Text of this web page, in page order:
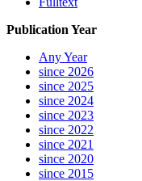
Publication Year
Any Year
since 2026
since 2025
since 2024
since 2023
since 2022
since 2021
since 2020
since 2015